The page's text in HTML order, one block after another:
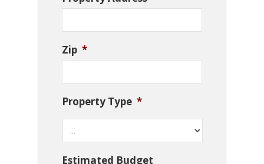
Zip *
Property Type *
Estimated Budget